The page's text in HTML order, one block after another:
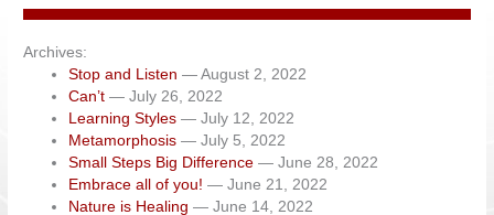
Archives:
Stop and Listen — August 2, 2022
Can’t — July 26, 2022
Learning Styles — July 12, 2022
Metamorphosis — July 5, 2022
Small Steps Big Difference — June 28, 2022
Embrace all of you! — June 21, 2022
Nature is Healing — June 14, 2022